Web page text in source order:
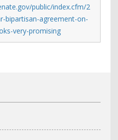
public/index.cfm/2
bipartisan-agreement-on-
very-promising